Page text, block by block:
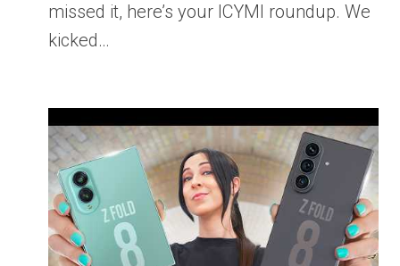
missed it, here’s your ICYMI roundup. We
kicked…